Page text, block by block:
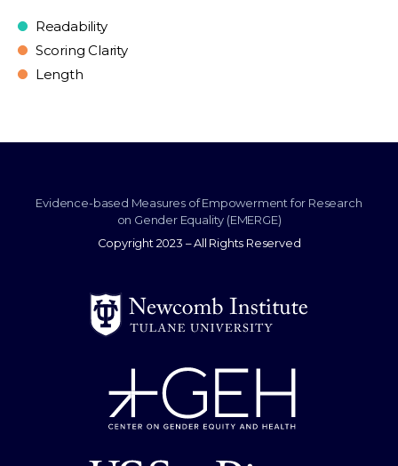
Readability
Scoring Clarity
Length
Evidence-based Measures of Empowerment for Research
on Gender Equality (EMERGE)
Copyright 2023 – All Rights Reserved